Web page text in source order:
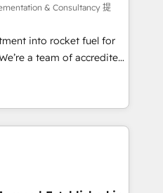
ISO 9001:2015, and ISO
management standard •
framework, built on
to get in touch (𝘸𝘦'𝘳𝘦
& Consultancy 提
into rocket fuel for
We can
complex business
you've got and make
it, build your website in
are on the